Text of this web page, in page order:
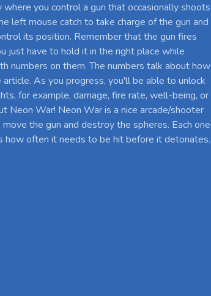
you control a gun that occasionally shoots
left mouse catch to take charge of the gun and
its position. Remember that the gun fires
just have to hold it in the right place while
numbers on them. The numbers talk about how
As you progress, you'll be able to unlock
for example, damage, fire rate, well-being, or
Neon War! Neon War is a nice arcade/shooter
the gun and destroy the spheres. Each one
how often it needs to be hit before it detonates.